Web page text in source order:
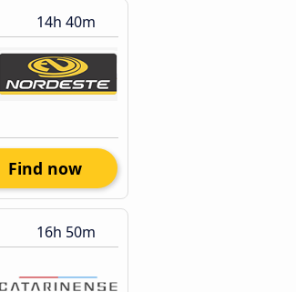
14h 40m
Find now
16h 50m